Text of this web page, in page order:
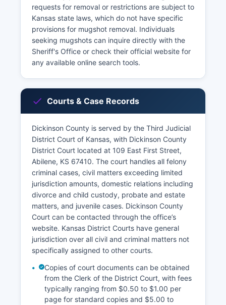
requests for removal or restrictions are subject to
Kansas state laws, which do not have specific
provisions for mugshot removal. Individuals
seeking mugshots can inquire directly with the
Sheriff's Office or check their official website for
any available online search tools.
Courts & Case Records
Dickinson County is served by the Third Judicial
District Court of Kansas, with Dickinson County
District Court located at 109 East First Street,
Abilene, KS 67410. The court handles all felony
criminal cases, civil matters exceeding limited
jurisdiction amounts, domestic relations including
divorce and child custody, probate and estate
matters, and juvenile cases. Dickinson County
Court can be contacted through the office’s
website. Kansas District Courts have general
jurisdiction over all civil and criminal matters not
specifically assigned to other courts.
Copies of court documents can be obtained
from the Clerk of the District Court, with fees
typically ranging from $0.50 to $1.00 per
page for standard copies and $5.00 to